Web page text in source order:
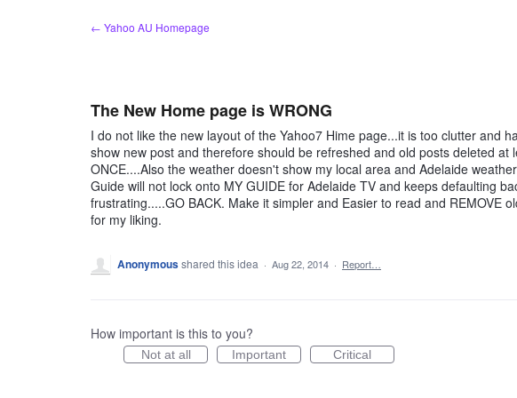
← Yahoo AU Homepage
The New Home page is WRONG
I do not like the new layout of the Yahoo7 Hime page...it is too clutter and
show new post and therefore should be refreshed and old posts deleted at
ONCE....Also the weather doesn't show my local area and Adelaide
Guide will not lock onto MY GUIDE for Adelaide TV and keeps defaulting
frustrating.....GO BACK. Make it simpler and Easier to read and REMOVE
for my liking.
Anonymousshared this idea · Aug 22, 2014 · Report…
How important is this to you?
Not at all Important Critical